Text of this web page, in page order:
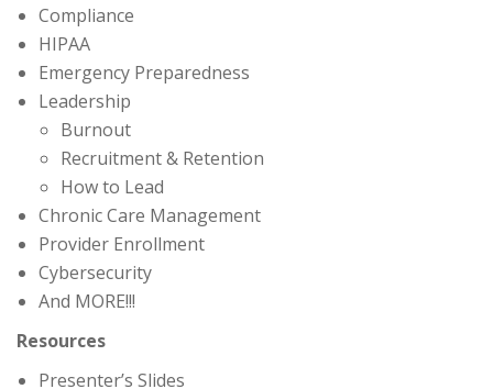
Compliance
HIPAA
Emergency Preparedness
Leadership
Burnout
Recruitment & Retention
How to Lead
Chronic Care Management
Provider Enrollment
Cybersecurity
And MORE!!!
Resources
Presenter’s Slides